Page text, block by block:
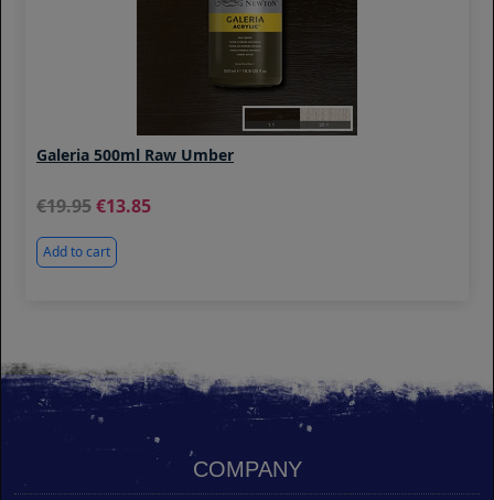
Galeria 500ml Raw Umber
19.95 13.85
Add to cart
COMPANY